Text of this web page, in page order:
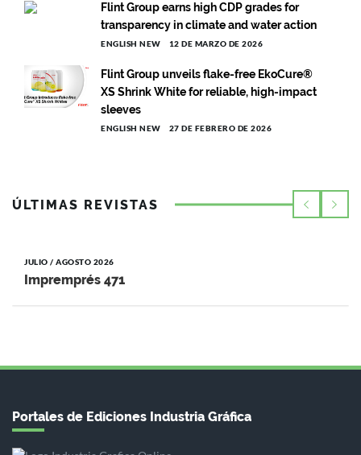
Flint Group earns high CDP grades for
transparency in climate and water action
ENGLISH NEW 12 DE MARZO DE 2026
Flint Group unveils flake-free EkoCure®
XS Shrink White for reliable, high-impact
sleeves
ENGLISH NEW 27 DE FEBRERO DE 2026
ÚLTIMAS REVISTAS
JULIO / AGOSTO 2026
Impremprés 471
Portales de Ediciones Industria Gráfica